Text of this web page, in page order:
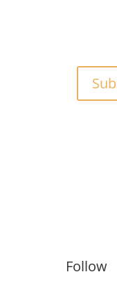
Follow